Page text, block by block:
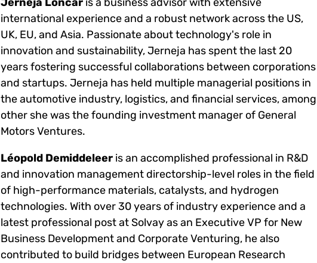
international experience and a robust network across the US,
UK, EU, and Asia. Passionate about technology's role in
innovation and sustainability, Jerneja has spent the last 20
years fostering successful collaborations between corporations
and startups. Jerneja has held multiple managerial positions in
the automotive industry, logistics, and financial services, among
other she was the founding investment manager of General
Motors Ventures.
Léopold Demiddeleer is an accomplished professional in R&D
and innovation management directorship-level roles in the field
of high-performance materials, catalysts, and hydrogen
technologies. With over 30 years of industry experience and a
latest professional post at Solvay as an Executive VP for New
Business Development and Corporate Venturing, he also
contributed to build bridges between European Research